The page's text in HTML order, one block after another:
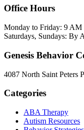
Office Hours
Monday to Friday: 9 AM
Saturdays, Sundays: By
Genesis Behavior
4087 North Saint Peters
Categories
ABA Therapy
Autism Resources